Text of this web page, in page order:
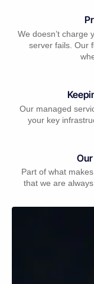
We doesn’t charge
server fails. Our
Our managed
your key
Part of what
that we are